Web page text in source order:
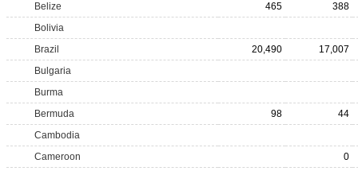
Belize
465
388
Bolivia
Brazil
20,490
17,007
Bulgaria
Burma
Bermuda
98
44
Cambodia
Cameroon
0